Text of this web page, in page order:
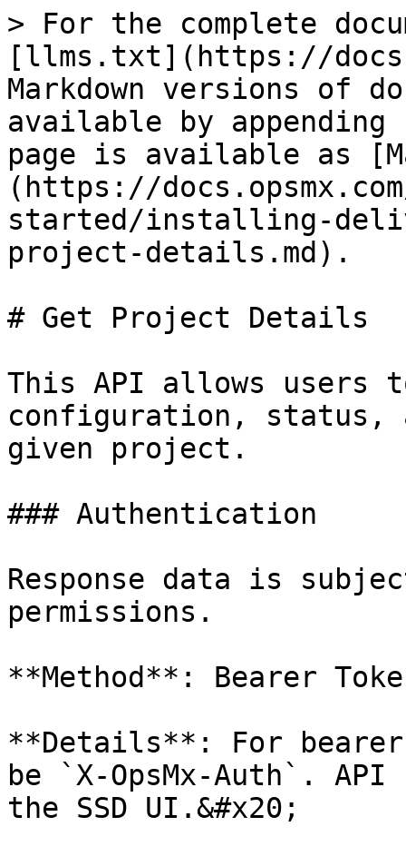
> For the complete
[llms.txt](https://
Markdown versions of
available by
page is available as
(https://
started/installing-
project-details.md).
# Get Project Details
This API allows
configuration, status,
given project.
### Authentication
Response data is
permissions.
**Method**: Bearer
**Details**: For bearer
be `X-OpsMx-Auth`.
the SSD UI.&#x20;